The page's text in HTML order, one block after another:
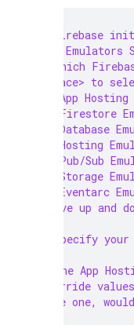
firebase
=== Emulators
? Which
space> to
❯◯ App
◯ Firestore
◯ Database
◯ Hosting
◯ Pub/Sub
◯ Storage
◯ Eventarc
(Move up and
? Specify
? The App
override
have one,